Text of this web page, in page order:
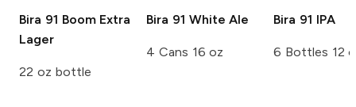
Bira 91 Boom Extra
Lager
22 oz bottle
Bira 91 White Ale
4 Cans 16 oz
Bira 91 IPA
6 Bottles 12